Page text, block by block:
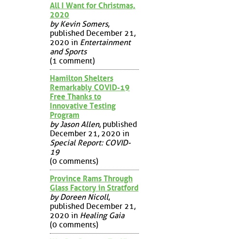
All I Want for Christmas,
2020
by Kevin Somers,
published December 21,
2020 in Entertainment
and Sports
(1 comment)
Hamilton Shelters
Remarkably COVID-19
Free Thanks to
Innovative Testing
Program
by Jason Allen, published
December 21, 2020 in
Special Report: COVID-
19
(0 comments)
Province Rams Through
Glass Factory in Stratford
by Doreen Nicoll,
published December 21,
2020 in Healing Gaia
(0 comments)